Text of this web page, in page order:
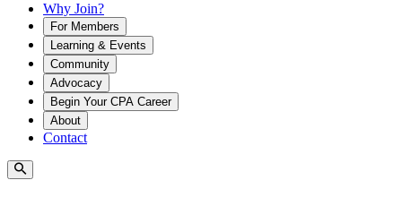
Why Join?
For Members
Learning & Events
Community
Advocacy
Begin Your CPA Career
About
Contact